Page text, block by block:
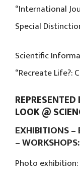
“International
Special
Scientific
“Recreate Life?:
REPRESENTED
LOOK @
EXHIBITIONS –
– WORKSHOPS:
Photo